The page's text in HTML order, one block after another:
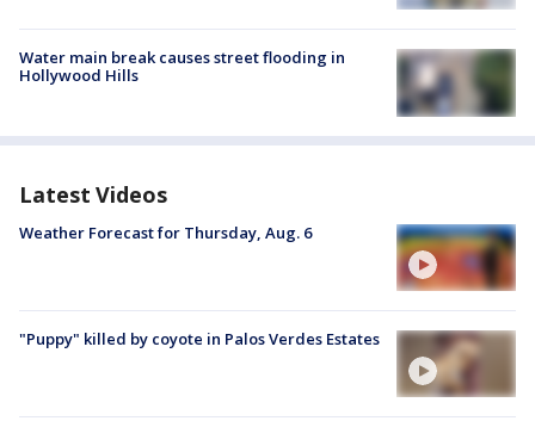
Water main break causes street flooding in
Hollywood Hills
Latest Videos
Weather Forecast for Thursday, Aug. 6
"Puppy" killed by coyote in Palos Verdes Estates